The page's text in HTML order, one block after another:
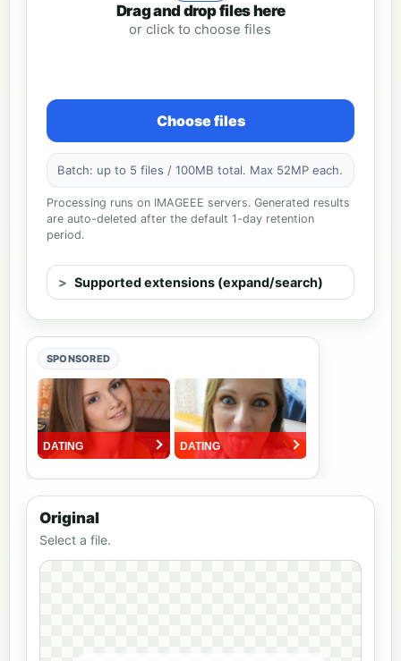
Drag and drop files here
or click to choose files
Choose files
Batch: up to 5 files / 100MB total. Max 52MP each.
Processing runs on IMAGEEE servers. Generated results
are auto-deleted after the default 1-day retention
period.
Supported extensions (expand/search)
SPONSORED
Original
Select a file.